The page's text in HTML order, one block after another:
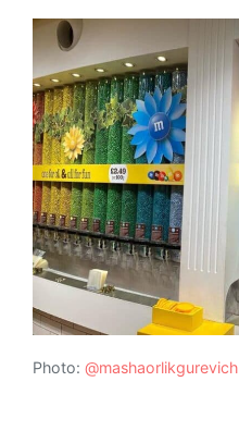
Photo: @mashaorlikgurevich